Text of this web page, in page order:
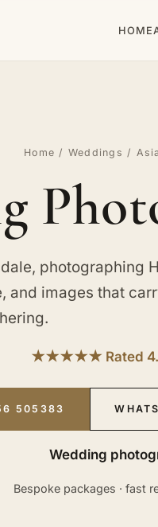
HOME
Home / Weddings /
photographing
and images that
★★★★★ Rated
505383
Wedding
Bespoke packages · fast